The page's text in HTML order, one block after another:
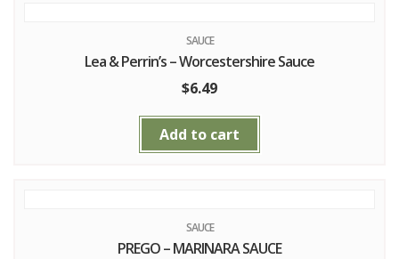
SAUCE
Lea & Perrin’s – Worcestershire Sauce
$6.49
Add to cart
SAUCE
PREGO – MARINARA SAUCE